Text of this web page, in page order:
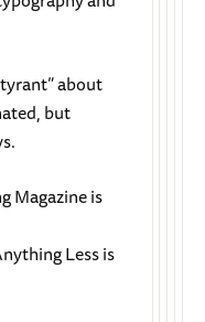
about
but
Magazine is
Less is